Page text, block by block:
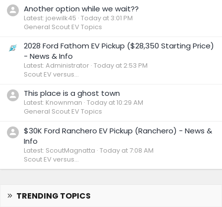
Another option while we wait??
Latest: joewilk45 Today at 3:01 PM
General Scout EV Topics
2028 Ford Fathom EV Pickup ($28,350 Starting Price)
- News & Info
Latest: Administrator Today at 2:53 PM
Scout EV versus...
This place is a ghost town
Latest: Knownman Today at 10:29 AM
General Scout EV Topics
$30K Ford Ranchero EV Pickup (Ranchero) - News &
Info
Latest: ScoutMagnatta Today at 7:08 AM
Scout EV versus...
TRENDING TOPICS